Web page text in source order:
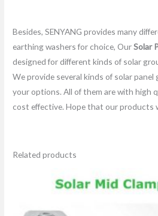
Besides, SENYANG provides many
earthing washers for choice, OurSolar
designed for different kinds of solar
We provide several kinds of solar
your options. All of them are with high
cost effective. Hope that our products
Related products